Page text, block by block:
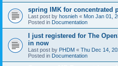
spring IMK for concentrated
Last post by hosnieh « Mon Jan 01,
Posted in Documentation
I just registered for The
in now
Last post by PHDM « Thu Dec 14,
Posted in Documentation